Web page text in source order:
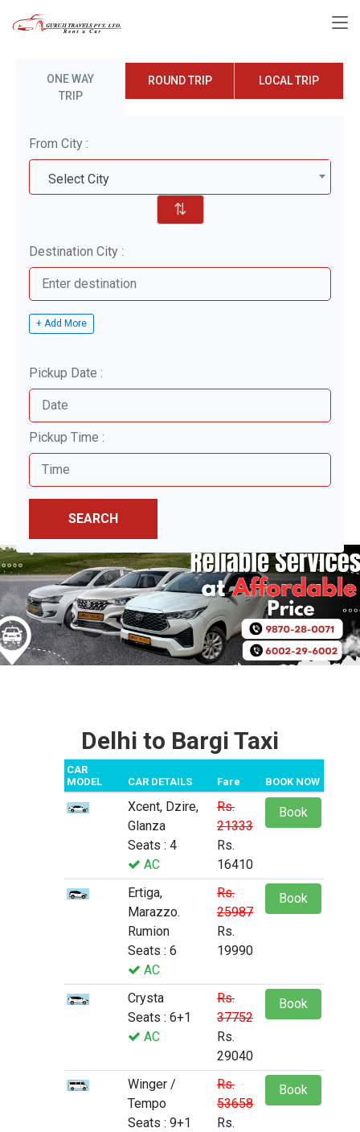
ONE WAY
TRIP
ROUND TRIP LOCAL TRIP
From City :
Select City
⇅
Destination City :
+ Add More
Pickup Date :
Pickup Time :
SEARCH
Delhi to Bargi Taxi
CAR
MODEL
CAR DETAILS Fare BOOK NOW
Xcent, Dzire,
Glanza
Seats : 4
AC
Rs.
21333
Rs.
16410
Book
Ertiga,
Marazzo.
Rumion
Seats : 6
AC
Rs.
25987
Rs.
19990
Book
Crysta
Seats : 6+1
AC
Rs.
37752
Rs.
29040
Book
Winger /
Tempo
Seats : 9+1
Rs.
53658
Rs.
Book